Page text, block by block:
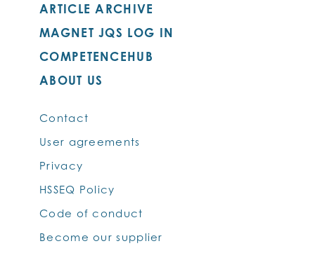
ARTICLE ARCHIVE
MAGNET JQS LOG IN
COMPETENCEHUB
ABOUT US
Contact
User agreements
Privacy
HSSEQ Policy
Code of conduct
Become our supplier